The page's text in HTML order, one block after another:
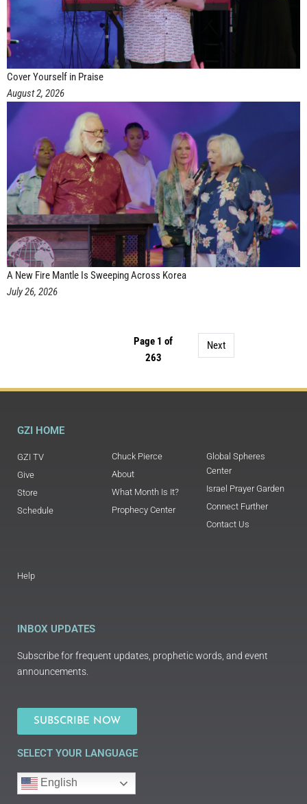
Cover Yourself in Praise
August 2, 2026
A New Fire Mantle Is Sweeping Across Korea
July 26, 2026
Page 1 of
263
Next
GZI HOME
GZI TV
Give
Store
Schedule
Chuck Pierce
About
What Month Is It?
Prophecy Center
Global Spheres
Center
Israel Prayer Garden
Connect Further
Contact Us
Help
INBOX UPDATES
Subscribe for frequent updates, prophetic words, and event
announcements.
SUBSCRIBE NOW
SELECT YOUR LANGUAGE
English